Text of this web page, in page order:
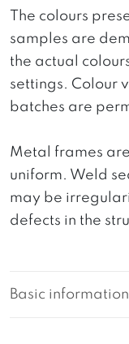
The colours
samples are
the actual
settings. Colour
batches are
Metal frames
uniform. Weld
may be
defects in the
Basic